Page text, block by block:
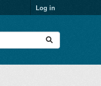
Log in